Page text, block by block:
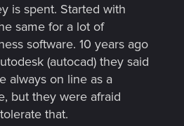
is spent. Started with
same for a lot of
software. 10 years ago
(autocad) they said
always on line as a
but they were afraid
that.